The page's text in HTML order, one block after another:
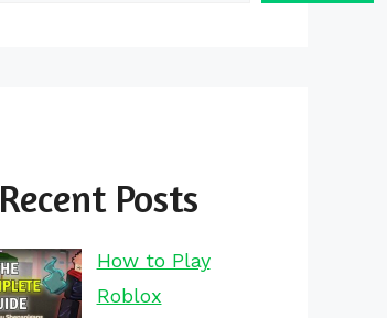
Recent Posts
How to Play
Roblox